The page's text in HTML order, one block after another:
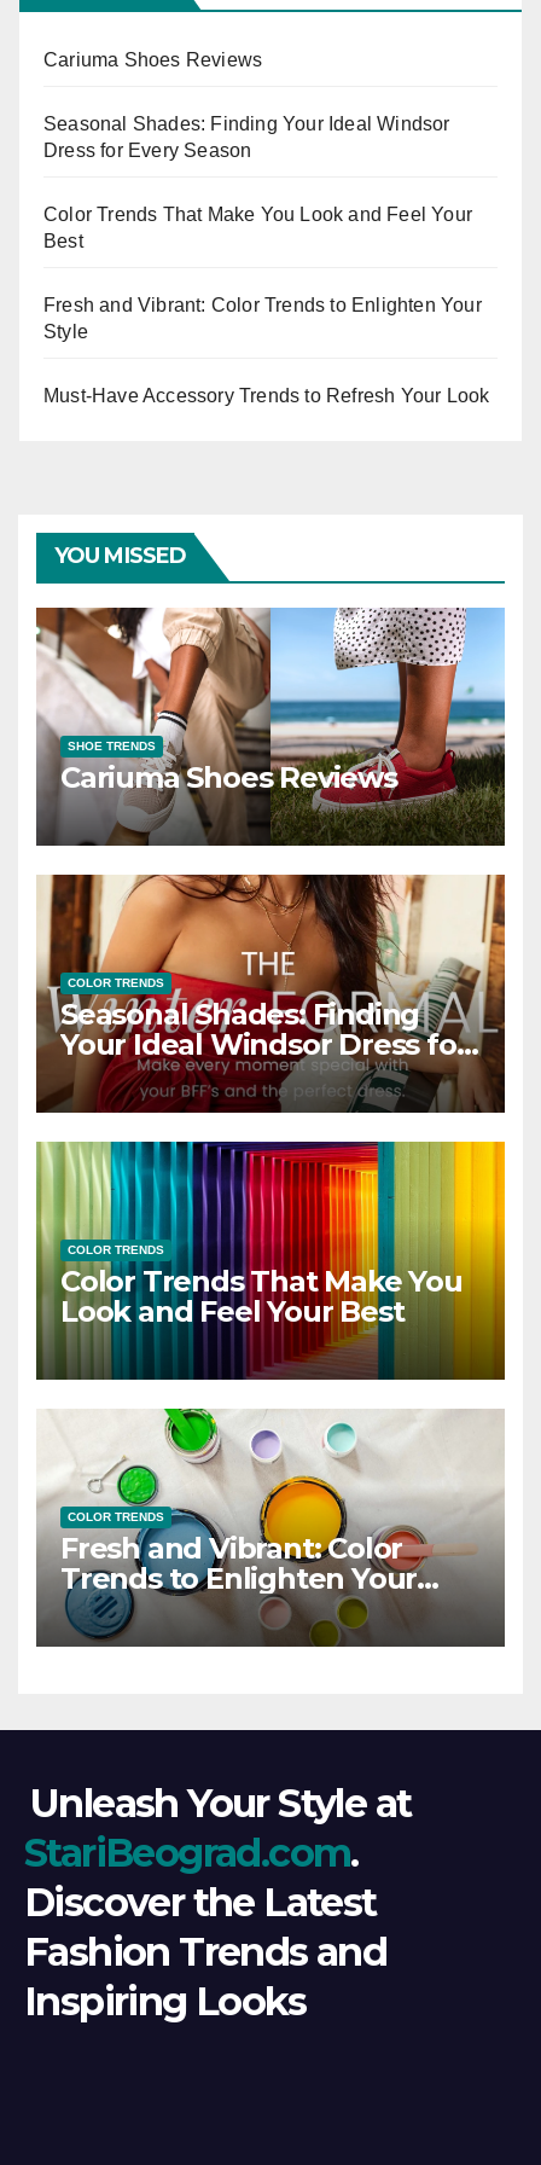
Cariuma Shoes Reviews
Seasonal Shades: Finding Your Ideal Windsor
Dress for Every Season
Color Trends That Make You Look and Feel Your
Best
Fresh and Vibrant: Color Trends to Enlighten Your
Style
Must-Have Accessory Trends to Refresh Your Look
YOU MISSED
SHOE TRENDS
Cariuma Shoes Reviews
COLOR TRENDS
Seasonal Shades: Finding
Your Ideal Windsor Dress for
Every Season
COLOR TRENDS
Color Trends That Make You
Look and Feel Your Best
COLOR TRENDS
Fresh and Vibrant: Color
Trends to Enlighten Your
Style
Unleash Your Style at
StariBeograd.com.
Discover the Latest
Fashion Trends and
Inspiring Looks